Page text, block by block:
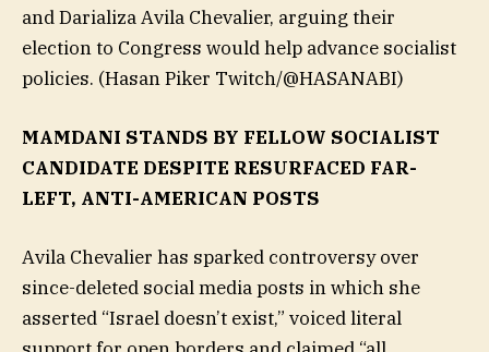
and Darializa Avila Chevalier, arguing their
election to Congress would help advance socialist
policies. (Hasan Piker Twitch/@HASANABI)
MAMDANI STANDS BY FELLOW SOCIALIST
CANDIDATE DESPITE RESURFACED FAR-
LEFT, ANTI-AMERICAN POSTS
Avila Chevalier has sparked controversy over
since-deleted social media posts in which she
asserted “Israel doesn’t exist,” voiced literal